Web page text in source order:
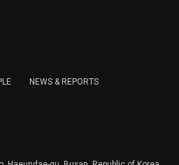
delivery and will keep
right to DENY the collection of
Newsletter.
NEWS & REPORTS